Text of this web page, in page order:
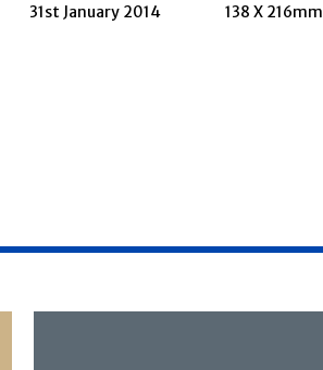
31st January 2014 138 X 216mm